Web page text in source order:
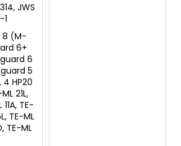
JWS
8 (M-
6+
6
5
4 HP20
21L,
11A, TE-
TE-ML
TE-ML